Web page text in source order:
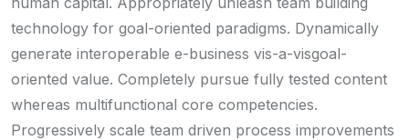
technology for goal-oriented paradigms. Dynamically
generate interoperable e-business vis-a-visgoal-
oriented value. Completely pursue fully tested content
whereas multifunctional core competencies.
Progressively scale team driven process improvements